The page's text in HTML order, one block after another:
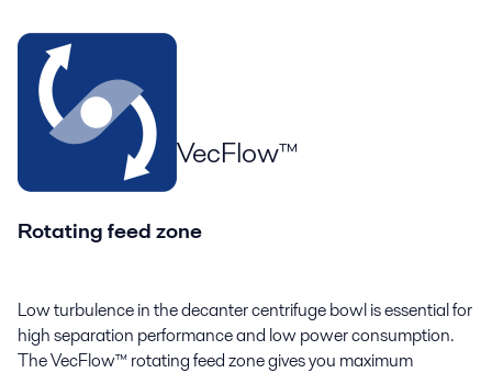
VecFlow™
Rotating feed zone
Low turbulence in the decanter centrifuge bowl is essential for
high separation performance and low power consumption.
The VecFlow™ rotating feed zone gives you maximum